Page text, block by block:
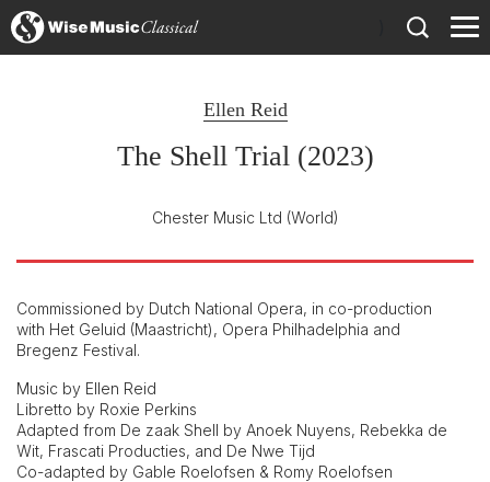
Ellen Reid
The Shell Trial (2023)
Chester Music Ltd (World)
Commissioned by Dutch National Opera, in co-production
with Het Geluid (Maastricht), Opera Philhadelphia and
Bregenz Festival.
Music by Ellen Reid
Libretto by Roxie Perkins
Adapted from De zaak Shell by Anoek Nuyens, Rebekka de
Wit, Frascati Producties, and De Nwe Tijd
Co-adapted by Gable Roelofsen & Romy Roelofsen